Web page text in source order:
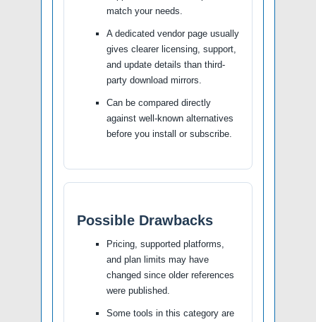
match your needs.
A dedicated vendor page usually
gives clearer licensing, support,
and update details than third-
party download mirrors.
Can be compared directly
against well-known alternatives
before you install or subscribe.
Possible Drawbacks
Pricing, supported platforms,
and plan limits may have
changed since older references
were published.
Some tools in this category are